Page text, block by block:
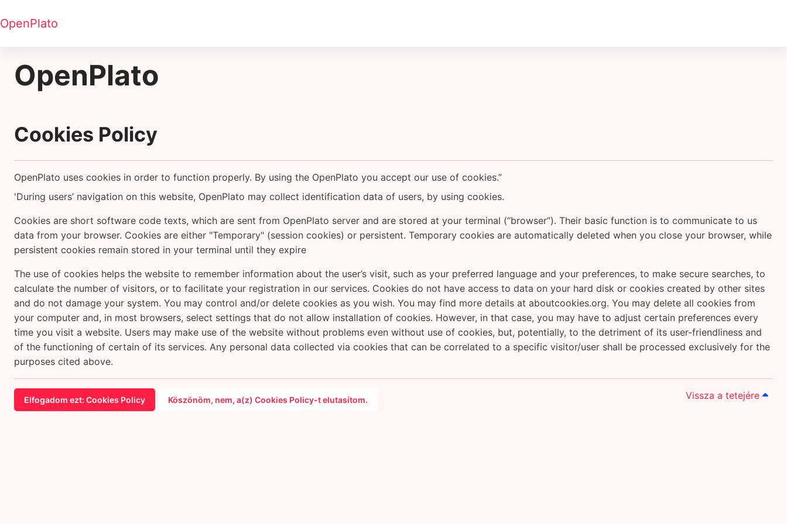
OpenPlato
OpenPlato
Cookies Policy
OpenPlato uses cookies in order to function properly. By using the OpenPlato you accept our use of cookies.”
'During users’ navigation on this website, OpenPlato may collect identification data of users, by using cookies.
Cookies are short software code texts, which are sent from OpenPlato server and are stored at your terminal (“browser”). Their basic function is to communicate to us
data from your browser. Cookies are either "Temporary" (session cookies) or persistent. Temporary cookies are automatically deleted when you close your browser, while
persistent cookies remain stored in your terminal until they expire
The use of cookies helps the website to remember information about the user’s visit, such as your preferred language and your preferences, to make secure searches, to
calculate the number of visitors, or to facilitate your registration in our services. Cookies do not have access to data on your hard disk or cookies created by other sites
and do not damage your system. You may control and/or delete cookies as you wish. You may find more details at aboutcookies.org. You may delete all cookies from
your computer and, in most browsers, select settings that do not allow installation of cookies. However, in that case, you may have to adjust certain preferences every
time you visit a website. Users may make use of the website without problems even without use of cookies, but, potentially, to the detriment of its user-friendliness and
of the functioning of certain of its services. Any personal data collected via cookies that can be correlated to a specific visitor/user shall be processed exclusively for the
purposes cited above.
Elfogadom ezt: Cookies Policy Köszönöm, nem, a(z) Cookies Policy-t elutasítom. Vissza a tetejére